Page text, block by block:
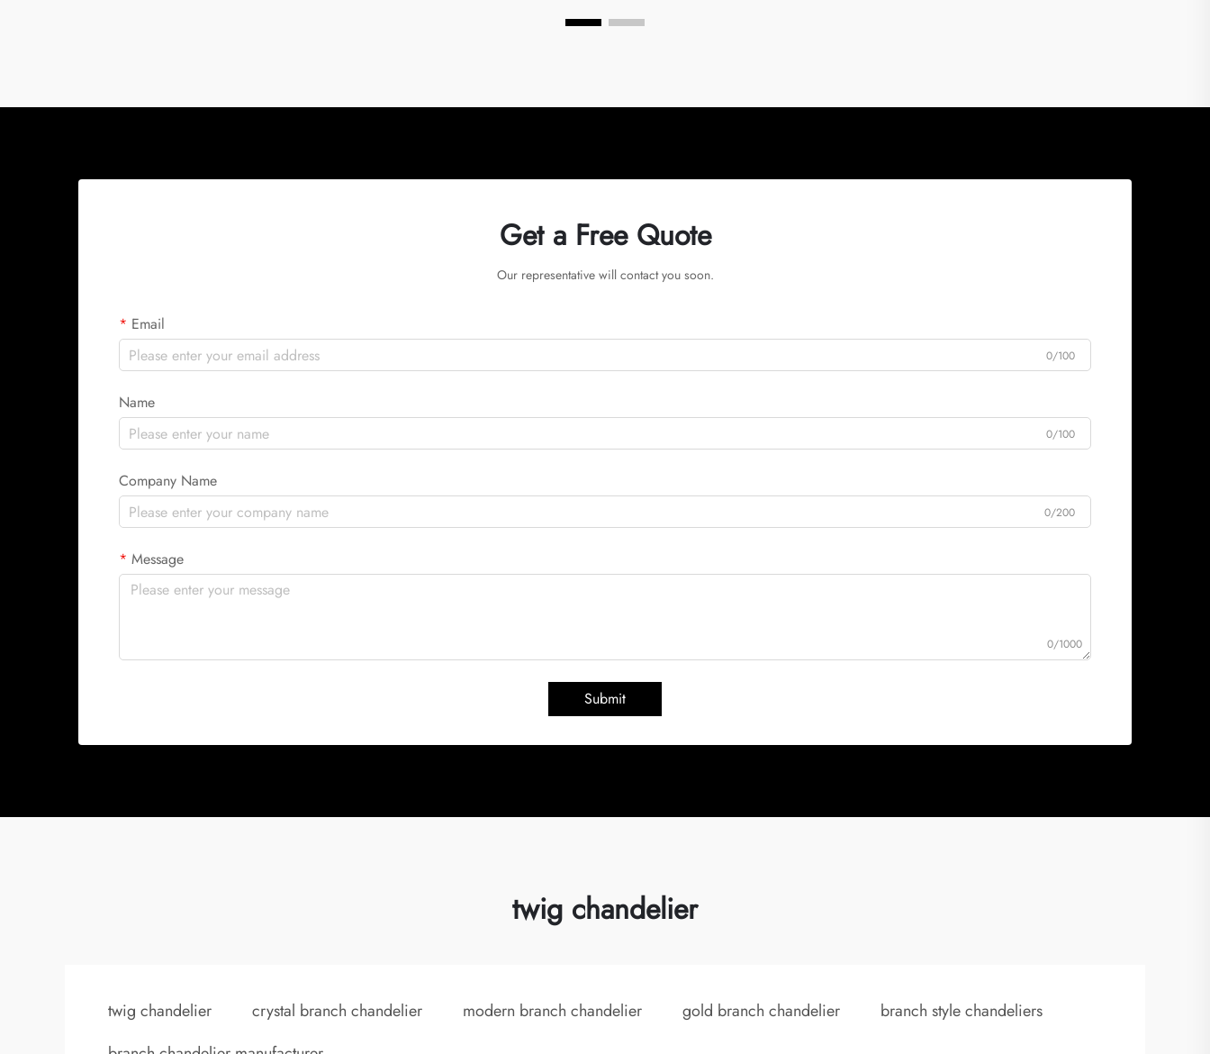
Get a Free Quote
Our representative will contact you soon.
Email
0/100
Name
0/100
Company Name
0/200
Message
0/1000
Submit
twig chandelier
twig chandelier crystal branch chandelier modern branch chandelier gold branch chandelier
branch style chandeliers